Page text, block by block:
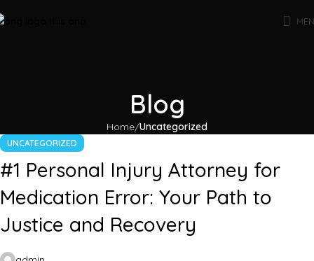
Blog
Home Uncategorized
UNCATEGORIZED
#1 Personal Injury Attorney for
Medication Error: Your Path to
Justice and Recovery